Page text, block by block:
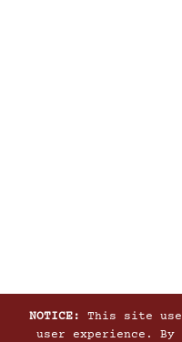
NOTICE:
This site
user experience.